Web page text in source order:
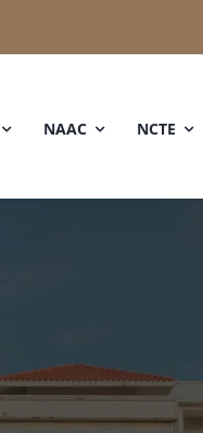
NAAC NCTE